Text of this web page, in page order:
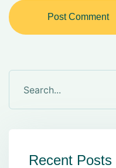
Post Comment
Recent Posts